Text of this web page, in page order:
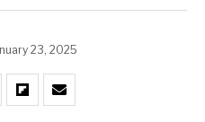
23, 2025